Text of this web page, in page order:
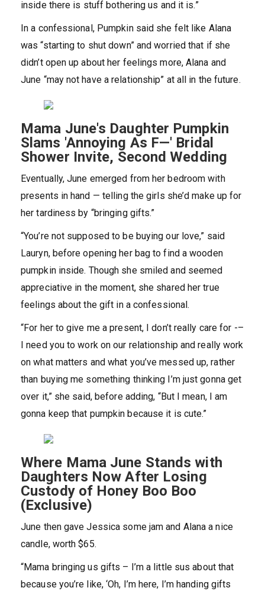
inside there is stuff bothering us and it is.”
In a confessional, Pumpkin said she felt like Alana
was “starting to shut down” and worried that if she
didn’t open up about her feelings more, Alana and
June “may not have a relationship” at all in the future.
Mama June's Daughter Pumpkin
Slams 'Annoying As F—' Bridal
Shower Invite, Second Wedding
Eventually, June emerged from her bedroom with
presents in hand — telling the girls she’d make up for
her tardiness by “bringing gifts.”
“You’re not supposed to be buying our love,” said
Lauryn, before opening her bag to find a wooden
pumpkin inside. Though she smiled and seemed
appreciative in the moment, she shared her true
feelings about the gift in a confessional.
“For her to give me a present, I don’t really care for -–
I need you to work on our relationship and really work
on what matters and what you’ve messed up, rather
than buying me something thinking I’m just gonna get
over it,” she said, before adding, “But I mean, I am
gonna keep that pumpkin because it is cute.”
Where Mama June Stands with
Daughters Now After Losing
Custody of Honey Boo Boo
(Exclusive)
June then gave Jessica some jam and Alana a nice
candle, worth $65.
“Mama bringing us gifts – I’m a little sus about that
because you’re like, ‘Oh, I’m here, I’m handing gifts